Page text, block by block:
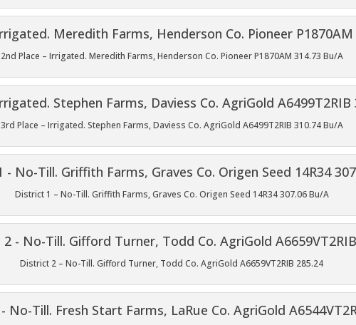
2nd Place – Irrigated. Meredith Farms, Henderson Co. Pioneer P1870AM 314.73 Bu/A
3rd Place – Irrigated. Stephen Farms, Daviess Co. AgriGold A6499T2RIB 310.74 Bu/A
District 1 – No-Till. Griffith Farms, Graves Co. Origen Seed 14R34 307.06 Bu/A
District 2 – No-Till. Gifford Turner, Todd Co. AgriGold A6659VT2RIB 285.24